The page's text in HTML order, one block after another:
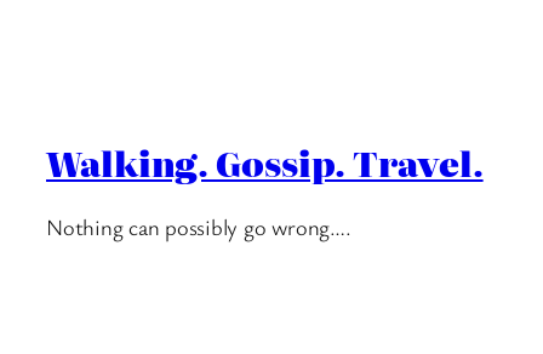
Walking. Gossip. Travel.
Nothing can possibly go wrong….